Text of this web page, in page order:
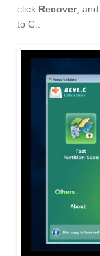
click Recover,
to C:.